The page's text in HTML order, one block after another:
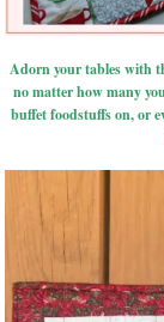
Adorn your tables with
no matter how many
buffet foodstuffs on, or